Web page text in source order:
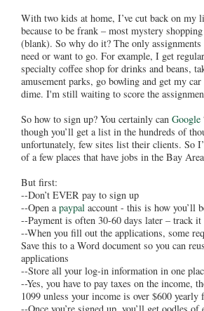
With two kids at home, I’ve cut back on my
because to be frank – most mystery
(blank). So why do it? The only
need or want to go. For example, I get
specialty coffee shop for drinks and beans,
amusement parks, go bowling and get my
dime. I'm still waiting to score the
So how to sign up? You certainly can Google
though you’ll get a list in the hundreds of
unfortunately, few sites list their clients. So
of a few places that have jobs in the Bay
But first:
--Don’t EVER pay to sign up
--Open a paypal account - this is how you’ll
--Payment is often 30-60 days later – track it
--When you fill out the applications, some
Save this to a Word document so you can
applications
--Store all your log-in information in one
--Yes, you have to pay taxes on the income,
1099 unless your income is over $600 yearly